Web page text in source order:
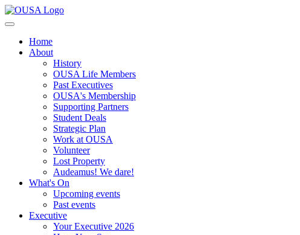
Home
About
History
OUSA Life Members
Past Executives
OUSA's Membership
Supporting Partners
Student Deals
Strategic Plan
Work at OUSA
Volunteer
Lost Property
Audeamus! We dare!
What's On
Upcoming events
Past events
Executive
Your Executive 2026